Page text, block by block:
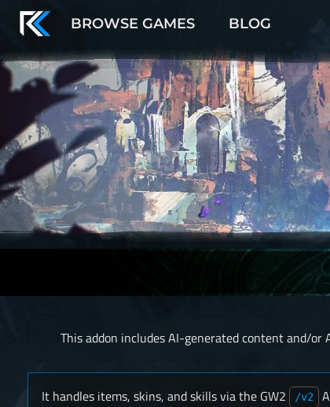
BROWSE GAMES BLOG
This addon includes AI-generated content and/or
It handles items, skins, and skills via the GW2 /v2